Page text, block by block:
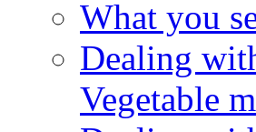
What you
Dealing
Vegetable